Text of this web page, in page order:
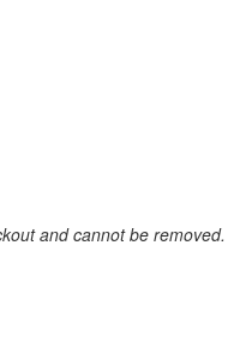
and cannot be removed.